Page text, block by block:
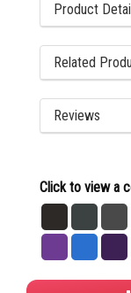
Product
Related
Reviews
Click to view a
Black
Charcoal
Heather
Dark
PurpleRoyal
Team
Purple